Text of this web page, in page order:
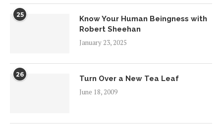
25
Know Your Human Beingness with
Robert Sheehan
January 23, 2025
26
Turn Over a New Tea Leaf
June 18, 2009